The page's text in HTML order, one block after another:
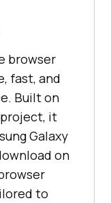
browser
fast, and
Built on
it
Galaxy
on
to